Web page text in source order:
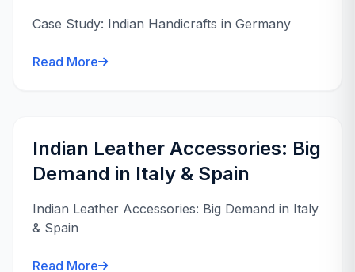
Case Study: Indian Handicrafts in Germany
Read More
Indian Leather Accessories: Big
Demand in Italy & Spain
Indian Leather Accessories: Big Demand in Italy
& Spain
Read More